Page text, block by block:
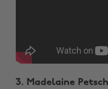
3. Madelaine Petsch